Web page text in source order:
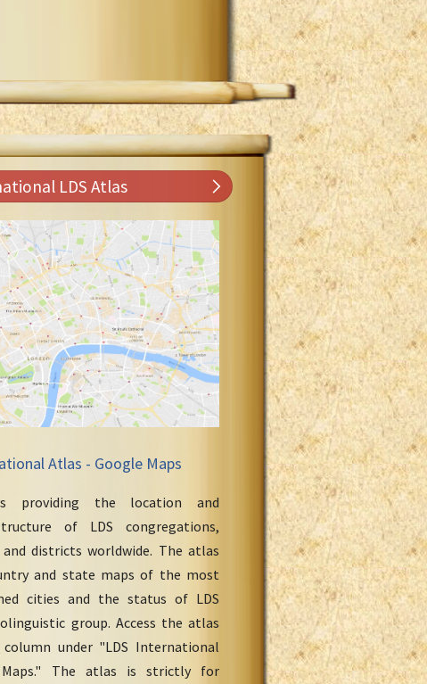
LDS Atlas
Atlas - Google Maps
providing the location and
of LDS congregations,
districts worldwide. The atlas
and state maps of the most
cities and the status of LDS
group. Access the atlas
under "LDS International
The atlas is strictly for